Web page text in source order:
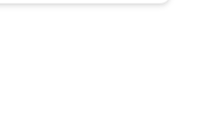
benefits of tailoring